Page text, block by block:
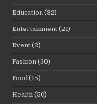
Education (32)
Entertainment (21)
Event (2)
Fashion (30)
Food (15)
Health (50)